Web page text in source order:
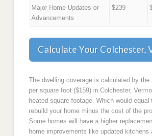
Major Home Updates or
Advancements
$239
Calculate Your Colchester,
The dwelling coverage is calculated by the
per square foot ($159) in Colchester,
heated square footage. Which would equal
rebuild your home minus the cost of the
Some homes will have a higher
home improvements like updated kitchens